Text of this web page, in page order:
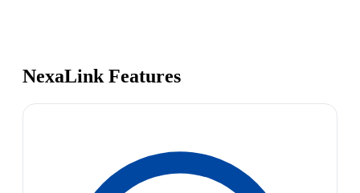
NexaLink Features